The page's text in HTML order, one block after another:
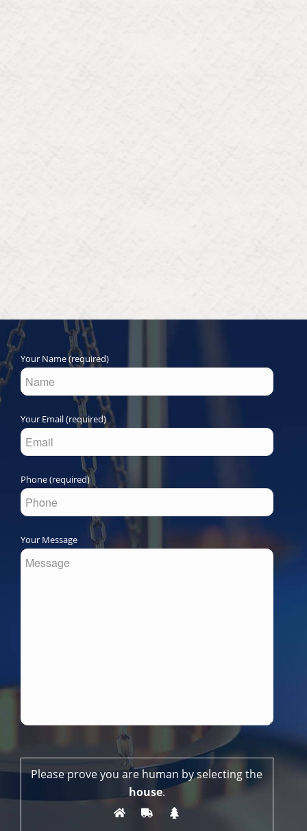
Your Name (required)
Your Email (required)
Phone (required)
Your Message
Please prove you are human by selecting the
house.